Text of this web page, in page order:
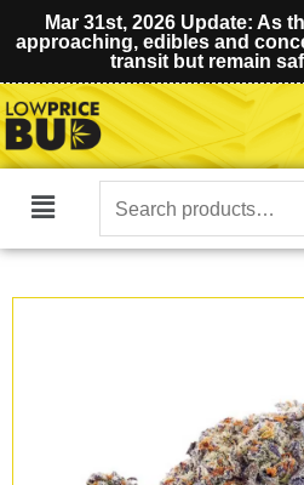
Mar 31st, 2026 Update: As
approaching, edibles and
transit but remain
Main
Search
for: